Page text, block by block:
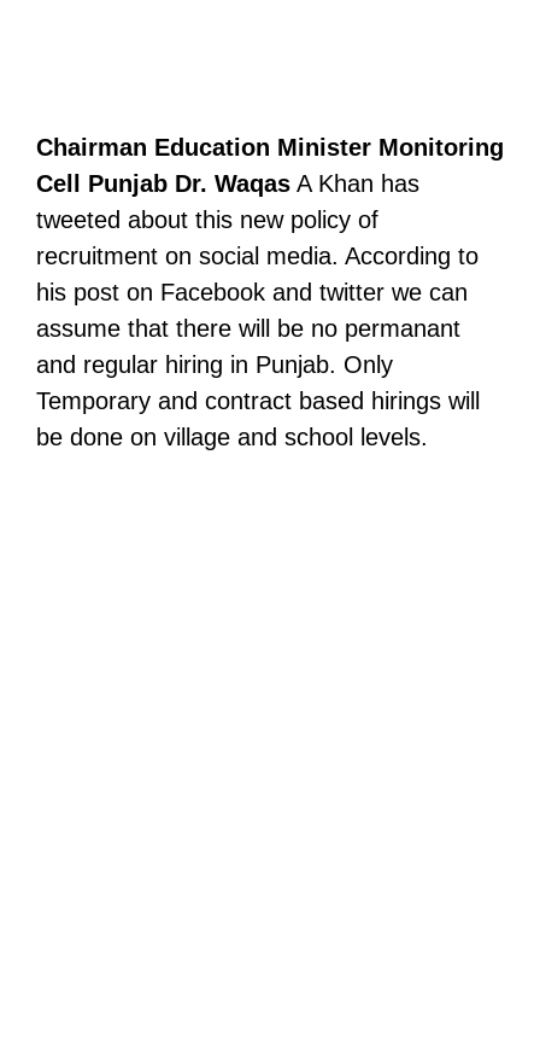
Chairman Education Minister Monitoring
Cell Punjab Dr. Waqas A Khan has
tweeted about this new policy of
recruitment on social media. According to
his post on Facebook and twitter we can
assume that there will be no permanant
and regular hiring in Punjab. Only
Temporary and contract based hirings will
be done on village and school levels.